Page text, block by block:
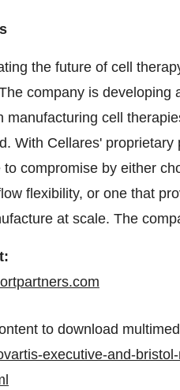
the future of cell
company is
manufacturing cell
With Cellares'
to compromise by either
flexibility, or one that
at scale. The
to download
executive-and-